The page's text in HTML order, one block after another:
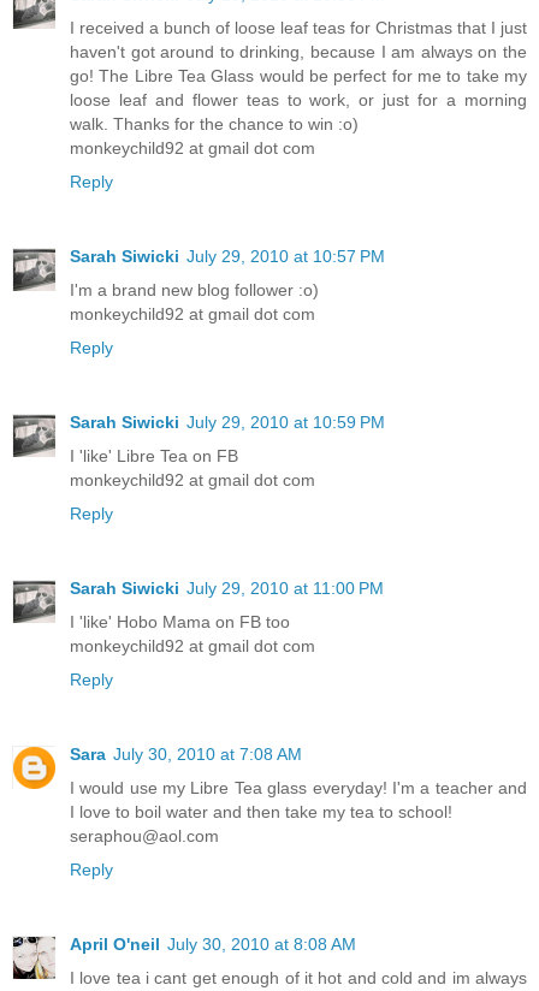
I received a bunch of loose leaf teas for Christmas that I just
haven't got around to drinking, because I am always on the
go! The Libre Tea Glass would be perfect for me to take my
loose leaf and flower teas to work, or just for a morning
walk. Thanks for the chance to win :o)
monkeychild92 at gmail dot com
Reply
Sarah Siwicki July 29, 2010 at 10:57 PM
I'm a brand new blog follower :o)
monkeychild92 at gmail dot com
Reply
Sarah Siwicki July 29, 2010 at 10:59 PM
I 'like' Libre Tea on FB
monkeychild92 at gmail dot com
Reply
Sarah Siwicki July 29, 2010 at 11:00 PM
I 'like' Hobo Mama on FB too
monkeychild92 at gmail dot com
Reply
Sara July 30, 2010 at 7:08 AM
I would use my Libre Tea glass everyday! I'm a teacher and
I love to boil water and then take my tea to school!
seraphou@aol.com
Reply
April O'neil July 30, 2010 at 8:08 AM
I love tea i cant get enough of it hot and cold and im always